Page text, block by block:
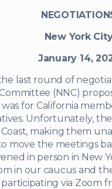
New York
January 14,
last round of
(NNC)
for California
Unfortunately,
making them
move the meetings
in person in New
in our caucus and
via Zoom